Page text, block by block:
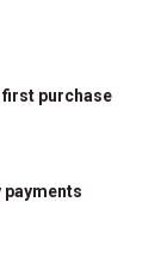
first purchase
payments